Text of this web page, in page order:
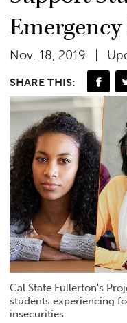
Nov. 18, 2019
SHARE THIS:
Cal State Fullerton's
students experiencing
insecurities.